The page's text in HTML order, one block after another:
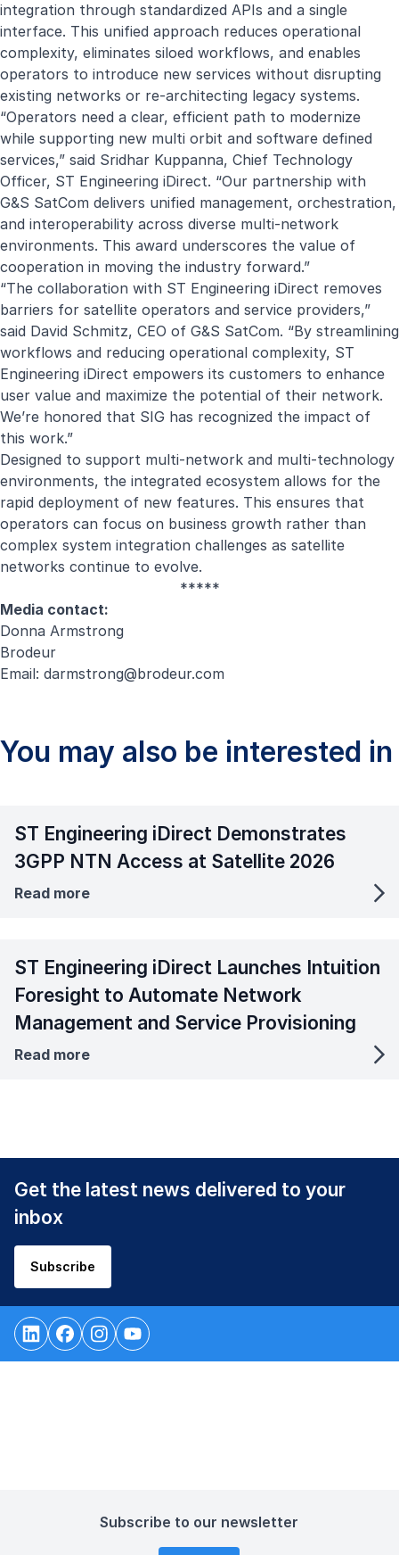
integration through standardized APIs and a single
interface. This unified approach reduces operational
complexity, eliminates siloed workflows, and enables
operators to introduce new services without disrupting
existing networks or re‑architecting legacy systems.
“Operators need a clear, efficient path to modernize
while supporting new multi orbit and software defined
services,” said Sridhar Kuppanna, Chief Technology
Officer, ST Engineering iDirect. “Our partnership with
G&S SatCom delivers unified management, orchestration,
and interoperability across diverse multi-network
environments. This award underscores the value of
cooperation in moving the industry forward.”
“The collaboration with ST Engineering iDirect removes
barriers for satellite operators and service providers,”
said David Schmitz, CEO of G&S SatCom. “By streamlining
workflows and reducing operational complexity, ST
Engineering iDirect empowers its customers to enhance
user value and maximize the potential of their network.
We’re honored that SIG has recognized the impact of
this work.”
Designed to support multi-network and multi-technology
environments, the integrated ecosystem allows for the
rapid deployment of new features. This ensures that
operators can focus on business growth rather than
complex system integration challenges as satellite
networks continue to evolve.
*****
Media contact:
Donna Armstrong
Brodeur
Email: darmstrong@brodeur.com
You may also be interested in
ST Engineering iDirect Demonstrates
3GPP NTN Access at Satellite 2026
Read more
ST Engineering iDirect Launches Intuition
Foresight to Automate Network
Management and Service Provisioning
Read more
Get the latest news delivered to your
inbox
Subscribe
Subscribe to our newsletter